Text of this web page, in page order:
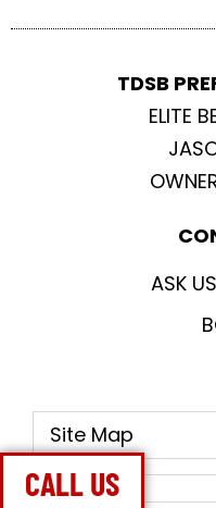
CALL US
TDSB
ELITE
ASK
Site Map